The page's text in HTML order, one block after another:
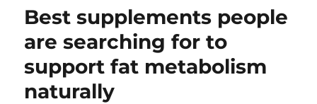
Best supplements people
are searching for to
support fat metabolism
naturally